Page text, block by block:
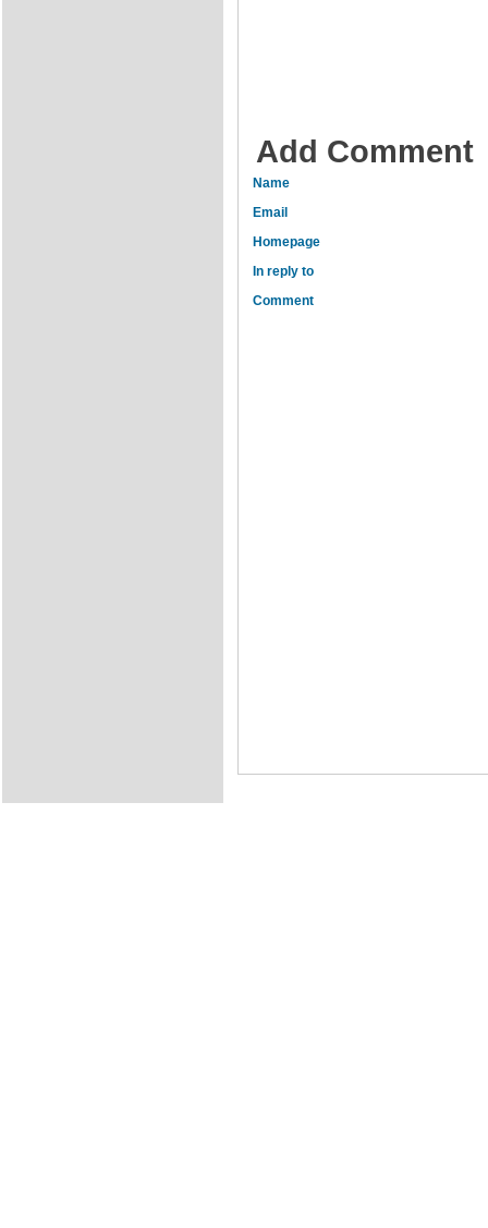
Add Comment
Name
Email
Homepage
In reply to
Comment